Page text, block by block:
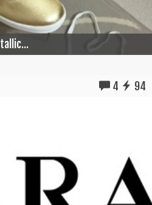
4 94